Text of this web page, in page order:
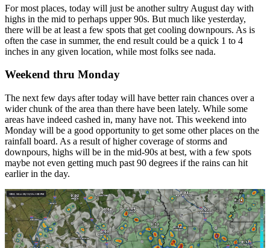
For most places, today will just be another sultry August day with
highs in the mid to perhaps upper 90s. But much like yesterday,
there will be at least a few spots that get cooling downpours. As is
often the case in summer, the end result could be a quick 1 to 4
inches in any given location, while most folks see nada.
Weekend thru Monday
The next few days after today will have better rain chances over a
wider chunk of the area than there have been lately. While some
areas have indeed cashed in, many have not. This weekend into
Monday will be a good opportunity to get some other places on the
rainfall board. As a result of higher coverage of storms and
downpours, highs will be in the mid-90s at best, with a few spots
maybe not even getting much past 90 degrees if the rains can hit
earlier in the day.